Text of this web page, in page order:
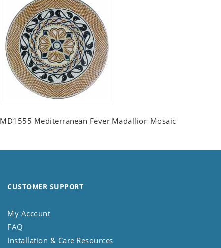
MD1555 Mediterranean Fever Madallion Mosaic
CUSTOMER SUPPORT
My Account
FAQ
Installation & Care Resources